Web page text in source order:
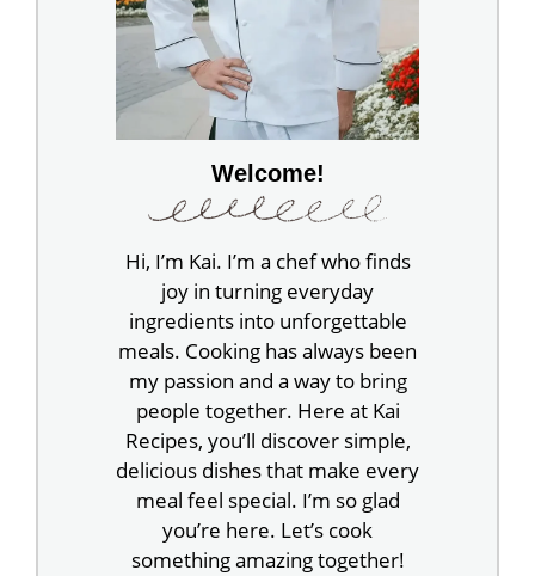
Welcome!
Hi, I’m Kai. I’m a chef who finds
joy in turning everyday
ingredients into unforgettable
meals. Cooking has always been
my passion and a way to bring
people together. Here at Kai
Recipes, you’ll discover simple,
delicious dishes that make every
meal feel special. I’m so glad
you’re here. Let’s cook
something amazing together!